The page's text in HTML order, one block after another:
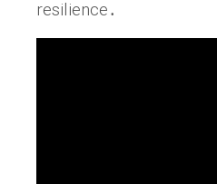
resilience․